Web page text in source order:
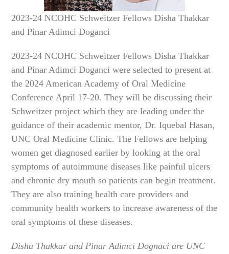
2023-24 NCOHC Schweitzer Fellows Disha Thakkar
and Pinar Adimci Doganci
2023-24 NCOHC Schweitzer Fellows Disha Thakkar
and Pinar Adimci Doganci were selected to present at
the 2024 American Academy of Oral Medicine
Conference April 17-20. They will be discussing their
Schweitzer project which they are leading under the
guidance of their academic mentor, Dr. Iquebal Hasan,
UNC Oral Medicine Clinic. The Fellows are helping
women get diagnosed earlier by looking at the oral
symptoms of autoimmune diseases like painful ulcers
and chronic dry mouth so patients can begin treatment.
They are also training health care providers and
community health workers to increase awareness of the
oral symptoms of these diseases.
Disha Thakkar and Pinar Adimci Dognaci are UNC